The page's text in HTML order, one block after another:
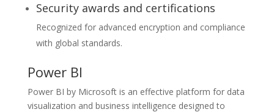
Security awards and certifications
Recognized for advanced encryption and compliance
with global standards.
Power BI
Power BI by Microsoft is an effective platform for data
visualization and business intelligence designed to